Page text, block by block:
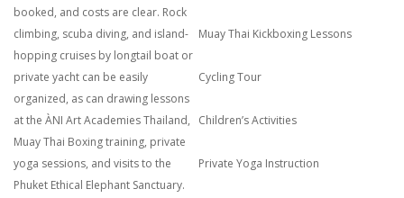
booked, and costs are clear. Rock
climbing, scuba diving, and island-
hopping cruises by longtail boat or
private yacht can be easily
organized, as can drawing lessons
at the ÀNI Art Academies Thailand,
Muay Thai Boxing training, private
yoga sessions, and visits to the
Phuket Ethical Elephant Sanctuary.
Muay Thai Kickboxing Lessons
Cycling Tour
Children’s Activities
Private Yoga Instruction